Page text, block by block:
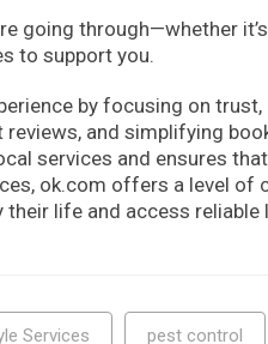
going through—whether
to support you.
by focusing on trust,
and simplifying
services and ensures
ok.com offers a level of
life and access reliable
Services pest control